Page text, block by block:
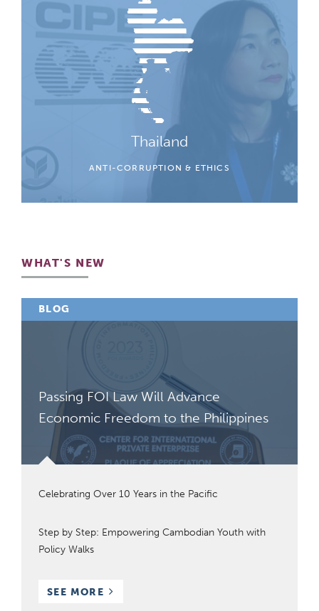
Thailand
ANTI-CORRUPTION & ETHICS
WHAT'S NEW
BLOG
Passing FOI Law Will Advance
Economic Freedom to the Philippines
Celebrating Over 10 Years in the Pacific
Step by Step: Empowering Cambodian Youth with
Policy Walks
SEE MORE BLOG